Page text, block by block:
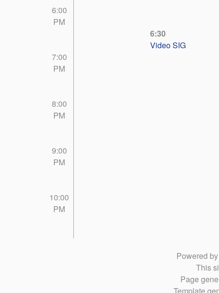
6:00
PM
6:30
Video SIG
7:00
PM
8:00
PM
9:00
PM
10:00
PM
Powered
This
Page